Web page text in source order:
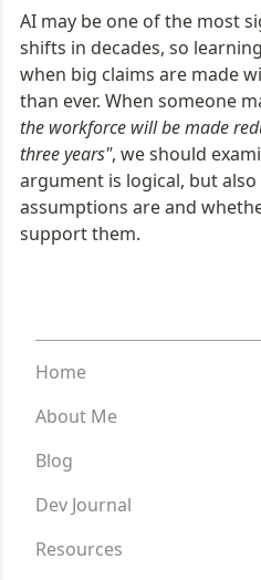
AI may be one of the most
shifts in decades, so
when big claims are made
than ever. When someone
the workforce will be made
three years", we should
argument is logical, but
assumptions are and
support them.
Home
About Me
Blog
Dev Journal
Resources